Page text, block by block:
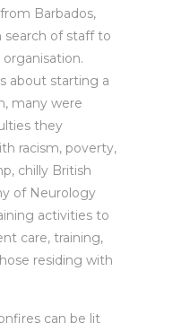
Barbados,
search of staff to
about starting a
many were
they
racism, poverty,
chilly British
of Neurology
activities to
care, training,
residing with
can be lit